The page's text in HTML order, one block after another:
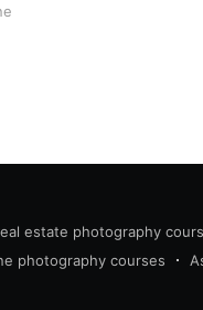
estate photography
photography courses